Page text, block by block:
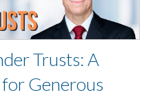
Trusts: A
Generous